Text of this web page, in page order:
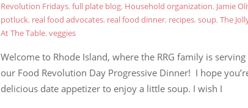
Revolution Fridays, full plate blog, Household organization, Jamie
potluck, real food advocates, real food dinner, recipes, soup, The
At The Table, veggies
Welcome to Rhode Island, where the RRG family is
our Food Revolution Day Progressive Dinner! I hope
delicious date appetizer to enjoy a little soup. I wish I